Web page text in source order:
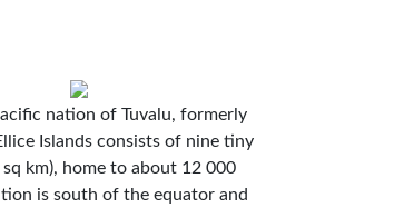
nation of Tuvalu, formerly
Islands consists of nine tiny
km), home to about 12 000
is south of the equator and